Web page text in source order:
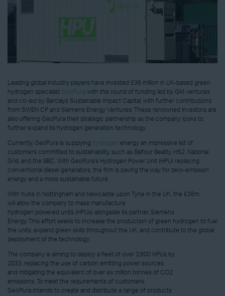
Leading global industry players have invested £36 million in UK-based green
hydrogen specialist GeoPura , with the round of funding led by GM ventures
and co-led by Barclays Sustainable Impact Capital, with further contributions
from SWEN CP and Siemens Energy Ventures. These renowned investors are
also offering GeoPura their strategic partnership as the company looks to
further expand its hydrogen generation technology.
Currently, GeoPura is supplying hydrogen energy an impressive list of
customers committed to sustainability, such as Balfour Beatty, HS2, National
Grid, and the BBC. With GeoPura’s Hydrogen Power Unit (HPU) replacing
conventional diesel generators, the firm is paving the way for zero-emission
energy and a more sustainable future.
With hubs in Nottingham and Newcastle upon Tyne in the UK, the £36m
will allow the company to mass manufacture
hydrogen powered units (HPUs) alongside its partner, Siemens
Energy. This effort seeks to increase the production of green hydrogen to fuel
the units, expand green skills throughout the UK, and contribute to the global
deployment of the technology.
The company is aiming to deploy a fleet of over 3,600 HPUs by
2033, replacing the use of carbon emitting power sources
and mitigating the equivalent of over six million tonnes of CO2
emissions. To meet the requirements of customers,
GeoPura intends to create and distribute a range of products